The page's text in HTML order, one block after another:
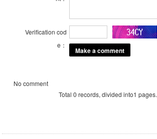
Verification cod
e：
No comment
Total 0 records, divided into1 pages.